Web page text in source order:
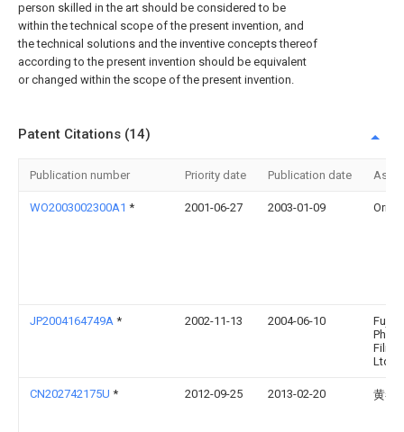
person skilled in the art should be considered to be
within the technical scope of the present invention, and
the technical solutions and the inventive concepts thereof
according to the present invention should be equivalent
or changed within the scope of the present invention.
Patent Citations (14)
Publication number Priority date Publication date
WO2003002300A1 * 2001-06-27 2003-01-09 Oriol,
JP2004164749A * 2002-11-13 2004-06-10
Fuji
Photo
Film
Ltd
CN202742175U * 2012-09-25 2013-02-20 黄春